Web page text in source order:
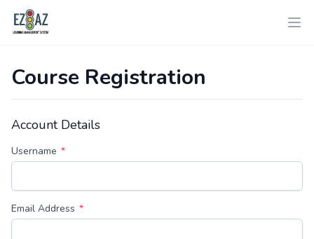
Course Registration
Account Details
Username
Email Address